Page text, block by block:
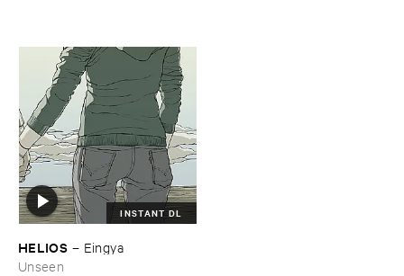
INSTANT DL
HELIOS – Eingya
Unseen